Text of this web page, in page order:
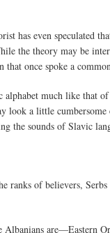
has even speculated
the theory may be
once spoke a
much like that
look a little
the sounds of Slavic
ranks of believers,
are—Eastern